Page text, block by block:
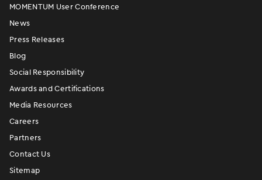
MOMENTUM User Conference
News
Press Releases
Blog
Social Responsibility
Awards and Certifications
Media Resources
Careers
Partners
Contact Us
Sitemap